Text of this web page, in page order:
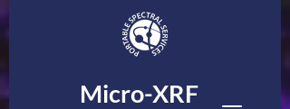
Micro-XRF